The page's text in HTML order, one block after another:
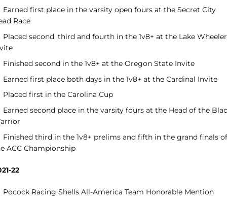
Earned first place in the varsity open fours at the Secret City
Race
Placed second, third and fourth in the 1v8+ at the Lake Wheeler
Finished second in the 1v8+ at the Oregon State Invite
Earned first place both days in the 1v8+ at the Cardinal Invite
Placed first in the Carolina Cup
Earned second place in the varsity fours at the Head of the
Finished third in the 1v8+ prelims and fifth in the grand finals of
ACC Championship
22
Pocock Racing Shells All-America Team Honorable Mention